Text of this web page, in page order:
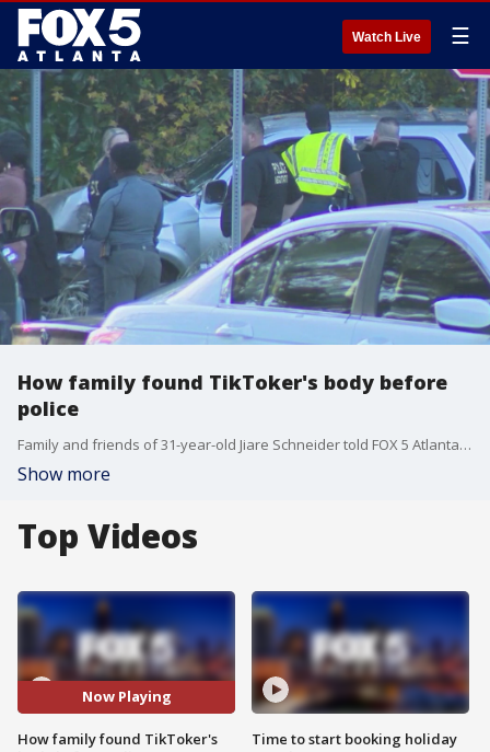
Watch Live ☰
How family found TikToker's body before
police
Family and friends of 31-year-old Jiare Schneider told FOX 5 Atlanta they found his body and the car he was last seen driving in a wooded area off of Brown Road in Jonesboro Tuesday afternoon. They explained they hadn't stopped searching for him despite what they referred to as a lack of urgency from authorities. Here's how they came to make the gruesome discovery.
Show more
Top Videos
Now Playing
How family found TikToker's
Time to start booking holiday